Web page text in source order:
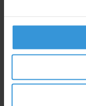
Last name*